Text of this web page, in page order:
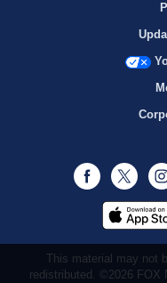
Facebook
This material may not
redistributed. ©2026 FOX